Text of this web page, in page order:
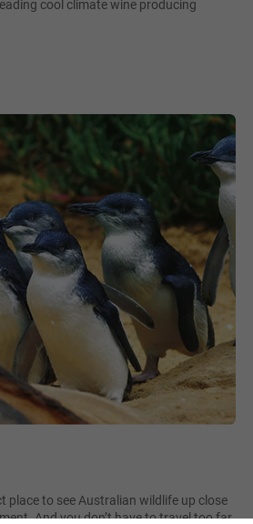
cool climate wine producing
place to see Australian wildlife up close
And you don’t have to travel too far